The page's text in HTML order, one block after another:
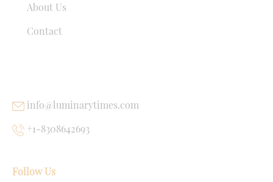
About Us
Contact
info@luminarytimes.com
+1-8308642693
Follow Us